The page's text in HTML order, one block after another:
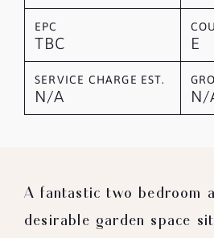
EPC
TBC E
SERVICE CHARGE EST.
N/A N/
A fantastic two bedroom
desirable garden space